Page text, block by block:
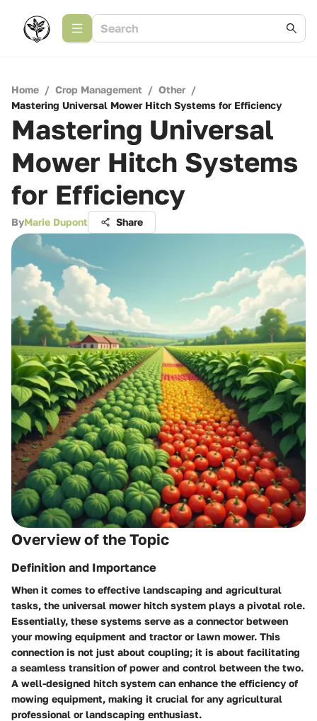
Home / Crop Management / Other /
Mastering Universal Mower Hitch Systems for Efficiency
Mastering Universal
Mower Hitch Systems
for Efficiency
ByMarie Dupont Share
Overview of the Topic
Definition and Importance
When it comes to effective landscaping and agricultural
tasks, the universal mower hitch system plays a pivotal role.
Essentially, these systems serve as a connector between
your mowing equipment and tractor or lawn mower. This
connection is not just about coupling; it is about facilitating
a seamless transition of power and control between the two.
A well-designed hitch system can enhance the efficiency of
mowing equipment, making it crucial for any agricultural
professional or landscaping enthusiast.